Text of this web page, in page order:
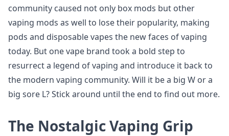
community caused not only box mods but other
vaping mods as well to lose their popularity, making
pods and disposable vapes the new faces of vaping
today. But one vape brand took a bold step to
resurrect a legend of vaping and introduce it back to
the modern vaping community. Will it be a big W or a
big sore L? Stick around until the end to find out more.
The Nostalgic Vaping Grip